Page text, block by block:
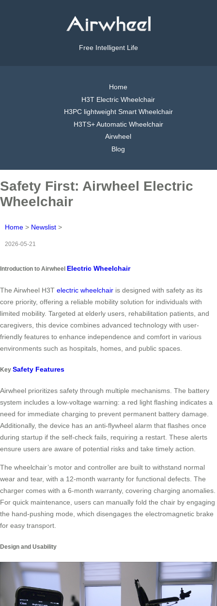
Free Intelligent Life
Home
H3T Electric Wheelchair
H3PC lightweight Smart Wheelchair
H3TS+ Automatic Wheelchair
Airwheel
Blog
Safety First: Airwheel Electric
Wheelchair
Home > Newslist >
2026-05-21
Introduction to Airwheel Electric Wheelchair
The Airwheel H3T electric wheelchair is designed with safety as its
core priority, offering a reliable mobility solution for individuals with
limited mobility. Targeted at elderly users, rehabilitation patients, and
caregivers, this device combines advanced technology with user-
friendly features to enhance independence and comfort in various
environments such as hospitals, homes, and public spaces.
Key Safety Features
Airwheel prioritizes safety through multiple mechanisms. The battery
system includes a low-voltage warning: a red light flashing indicates a
need for immediate charging to prevent permanent battery damage.
Additionally, the device has an anti-flywheel alarm that flashes once
during startup if the self-check fails, requiring a restart. These alerts
ensure users are aware of potential risks and take timely action.
The wheelchair’s motor and controller are built to withstand normal
wear and tear, with a 12-month warranty for functional defects. The
charger comes with a 6-month warranty, covering charging anomalies.
For quick maintenance, users can manually fold the chair by engaging
the hand-pushing mode, which disengages the electromagnetic brake
for easy transport.
Design and Usability